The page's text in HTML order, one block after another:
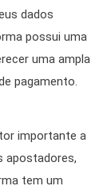
dados
possui uma
uma ampla
pagamento.
importante a
apostadores,
tem um